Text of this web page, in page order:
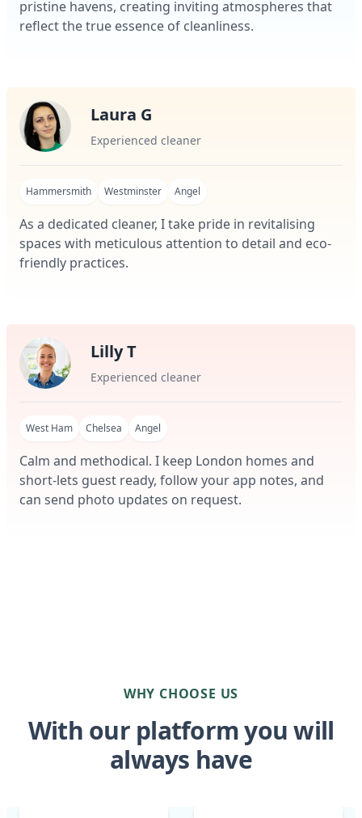
pristine havens, creating inviting atmospheres that
reflect the true essence of cleanliness.
Laura G
Experienced cleaner
Hammersmith Westminster Angel
As a dedicated cleaner, I take pride in revitalising
spaces with meticulous attention to detail and eco-
friendly practices.
Lilly T
Experienced cleaner
West Ham Chelsea Angel
Calm and methodical. I keep London homes and
short-lets guest ready, follow your app notes, and
can send photo updates on request.
WHY CHOOSE US
With our platform you will
always have